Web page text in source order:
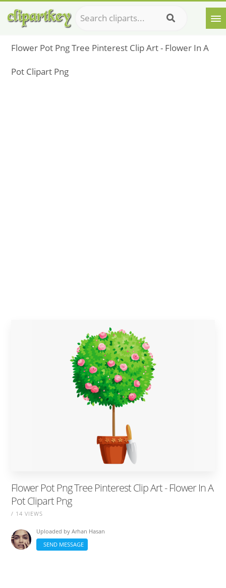
Flower Pot Png Tree Pinterest Clip Art - Flower In A
Pot Clipart Png
Flower Pot Png Tree Pinterest Clip Art - Flower In A
Pot Clipart Png
/ 14 VIEWS
Uploaded byArhan Hasan
SEND MESSAGE